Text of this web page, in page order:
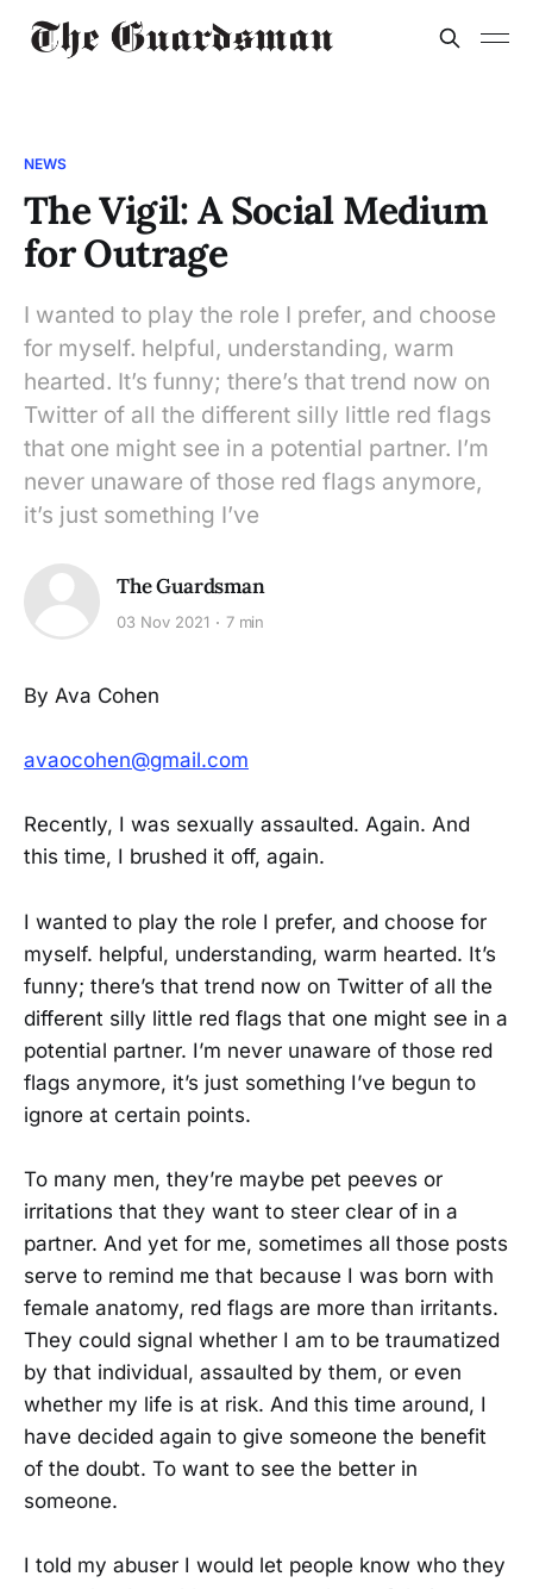
NEWS
The Vigil: A Social Medium
for Outrage
I wanted to play the role I prefer, and choose
for myself. helpful, understanding, warm
hearted. It’s funny; there’s that trend now on
Twitter of all the different silly little red flags
that one might see in a potential partner. I’m
never unaware of those red flags anymore,
it’s just something I’ve
The Guardsman
03 Nov 2021 7 min
By Ava Cohen
avaocohen@gmail.com
Recently, I was sexually assaulted. Again. And
this time, I brushed it off, again.
I wanted to play the role I prefer, and choose for
myself. helpful, understanding, warm hearted. It’s
funny; there’s that trend now on Twitter of all the
different silly little red flags that one might see in a
potential partner. I’m never unaware of those red
flags anymore, it’s just something I’ve begun to
ignore at certain points.
To many men, they’re maybe pet peeves or
irritations that they want to steer clear of in a
partner. And yet for me, sometimes all those posts
serve to remind me that because I was born with
female anatomy, red flags are more than irritants.
They could signal whether I am to be traumatized
by that individual, assaulted by them, or even
whether my life is at risk. And this time around, I
have decided again to give someone the benefit
of the doubt. To want to see the better in
someone.
I told my abuser I would let people know who they